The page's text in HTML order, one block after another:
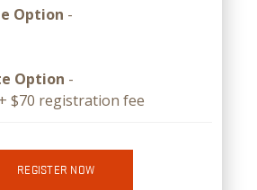
Option -
Option -
$70 registration fee
REGISTER NOW